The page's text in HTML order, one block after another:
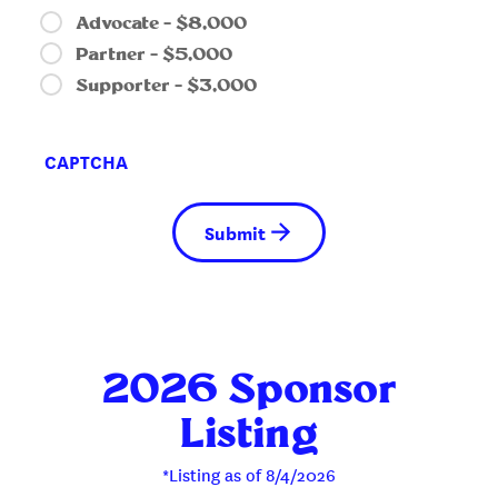
Advocate – $8,000
Partner – $5,000
Supporter – $3,000
CAPTCHA
2026 Sponsor
Listing
*Listing as of 8/4/2026